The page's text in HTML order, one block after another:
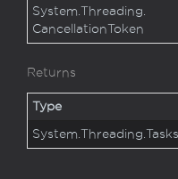
System.Threading.
CancellationToken
Returns
Type
System.Threading.